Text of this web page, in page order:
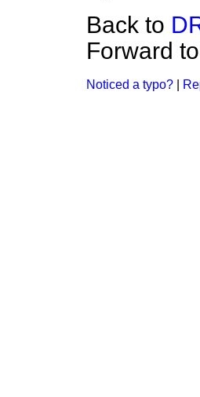
Back to
Forward to
Noticed a typo?